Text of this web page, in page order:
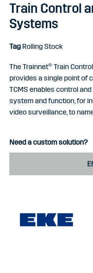
Train Control
Systems
Tag Rolling Stock
The Trainnet® Train
provides a single point of
TCMS enables control
system and function, for
video surveillance, to
Need a custom solution?